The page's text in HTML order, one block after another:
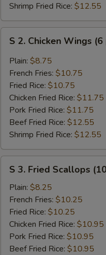
Shrimp Fried Rice: $12.55
Chicken
Wings
pcs)
Garlic
Sauce
S 2. Chicken Wings
Plain: $8.75
French Fries: $10.75
Fried Rice: $10.75
Chicken Fried Rice: $11.75
Pork Fried Rice: $11.75
Beef Fried Rice: $12.55
Shrimp Fried Rice: $12.55
Fried
Scallops
(10)
S 3. Fried Scallops
Plain: $8.25
French Fries: $10.25
Fried Rice: $10.25
Chicken Fried Rice: $10.95
Pork Fried Rice: $10.95
Beef Fried Rice: $10.95